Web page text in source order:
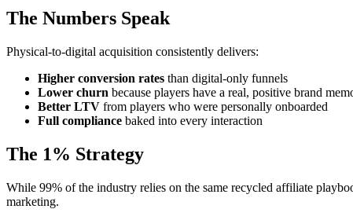
The Numbers Speak
Physical-to-digital acquisition consistently delivers:
Higher conversion rates than digital-only funnels
Lower churn because players have a real, positive brand
Better LTV from players who were personally onboarded
Full compliance baked into every interaction
The 1% Strategy
While 99% of the industry relies on the same recycled affiliate
marketing.